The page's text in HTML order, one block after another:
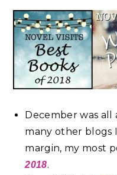
December was all
many other blogs
margin, my most
2018.